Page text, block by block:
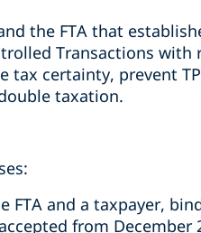
the FTA that
Transactions with
tax certainty, prevent
taxation.
FTA and a taxpayer,
from December